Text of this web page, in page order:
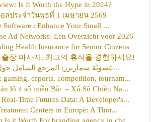
Is It Worth the Hype in 2024?
ลประจำวันพุธที่ 1 เมษายน 2569
Software : Enhance Your Small ...
Ad Networks: Een Overzicht voor 2026
Health Insurance for Senior Citizens
장 마사지, 최고의 휴식을 경험하세요!
عضويّة سمارترز: المرجع الشامل حول الخيارات...
gaming, esports, competition, tournam...
lô 4 số miền Bắc – Xổ Số Chiều Na...
Time Futures Data: A Developer's...
Centers in Europe: A Thor...